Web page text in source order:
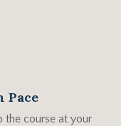
Pace
the course at your